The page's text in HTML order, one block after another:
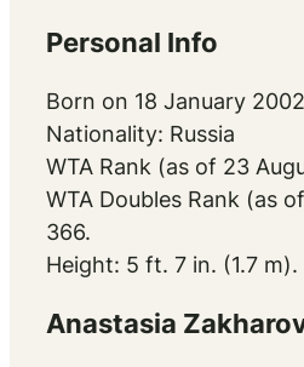
Personal Info
Born on 18 January
Nationality: Russia
WTA Rank (as of 23
WTA Doubles Rank (as
366.
Height: 5 ft. 7 in. (1.7 m).
Anastasia